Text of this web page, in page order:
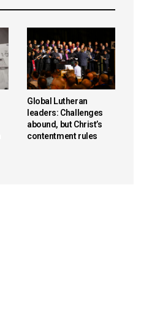
Global Lutheran
leaders: Challenges
abound, but Christ’s
contentment rules